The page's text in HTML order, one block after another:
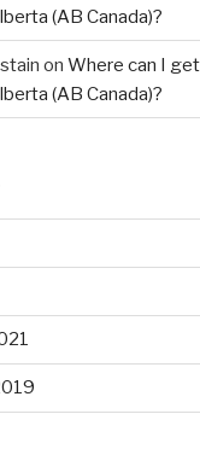
(AB Canada)?
on Where can I
(AB Canada)?